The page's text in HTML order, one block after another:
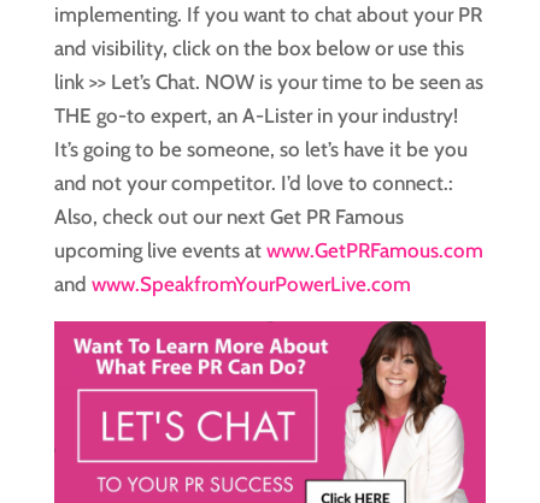
implementing. If you want to chat about your PR
and visibility, click on the box below or use this
link >> Let’s Chat. NOW is your time to be seen as
THE go-to expert, an A-Lister in your industry!
It’s going to be someone, so let’s have it be you
and not your competitor. I’d love to connect.:
Also, check out our next Get PR Famous
upcoming live events at www.GetPRFamous.com
and www.SpeakfromYourPowerLive.com